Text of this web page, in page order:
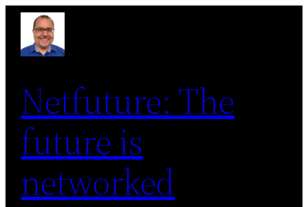
Skip
content
Netfuture: The
future is
networked